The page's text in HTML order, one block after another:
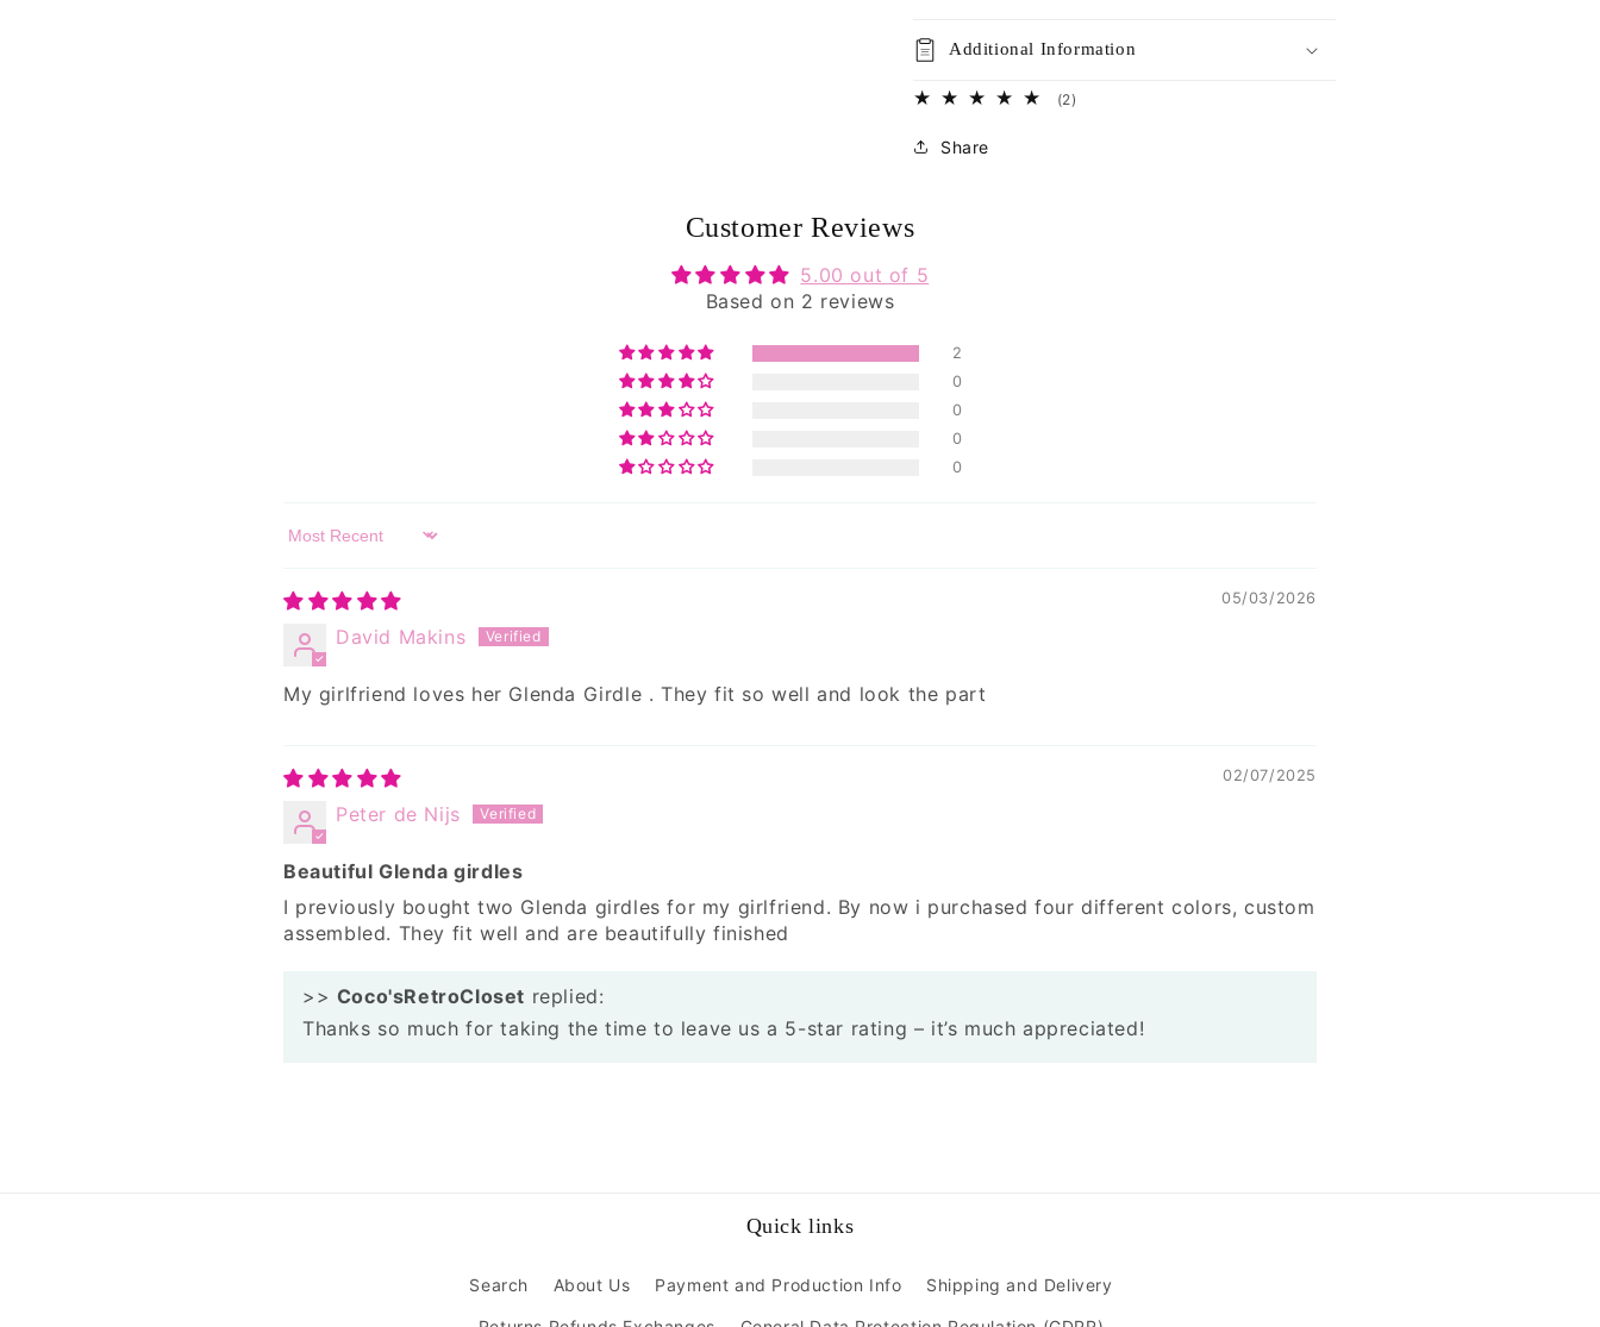
Additional Information
(2)
Share
Customer Reviews
5.00 out of 5
Based on 2 reviews
2
0
0
0
0
Sort by
05/03/2026
David Makins
My girlfriend loves her Glenda Girdle . They fit so well and look the part
02/07/2025
Peter de Nijs
Beautiful Glenda girdles
I previously bought two Glenda girdles for my girlfriend. By now i purchased four different colors, custom
assembled. They fit well and are beautifully finished
>> Coco'sRetroCloset replied:
Thanks so much for taking the time to leave us a 5-star rating – it’s much appreciated!
Quick links
Search About Us Payment and Production Info Shipping and Delivery